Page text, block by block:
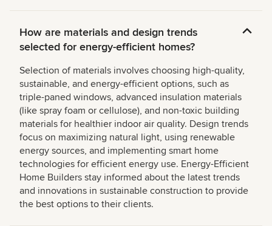
How are materials and design trends
selected for energy-efficient homes?
Selection of materials involves choosing high-quality,
sustainable, and energy-efficient options, such as
triple-paned windows, advanced insulation materials
(like spray foam or cellulose), and non-toxic building
materials for healthier indoor air quality. Design trends
focus on maximizing natural light, using renewable
energy sources, and implementing smart home
technologies for efficient energy use. Energy-Efficient
Home Builders stay informed about the latest trends
and innovations in sustainable construction to provide
the best options to their clients.